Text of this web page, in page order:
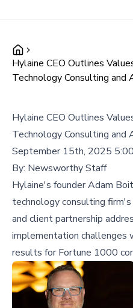
Hylaine CEO Outlines
Technology Consulting and
Hylaine CEO Outlines
Technology Consulting and
September 15th, 2025
By: Newsworthy Staff
Hylaine's founder Adam
technology consulting
and client partnership
implementation challenges
results for Fortune 1000